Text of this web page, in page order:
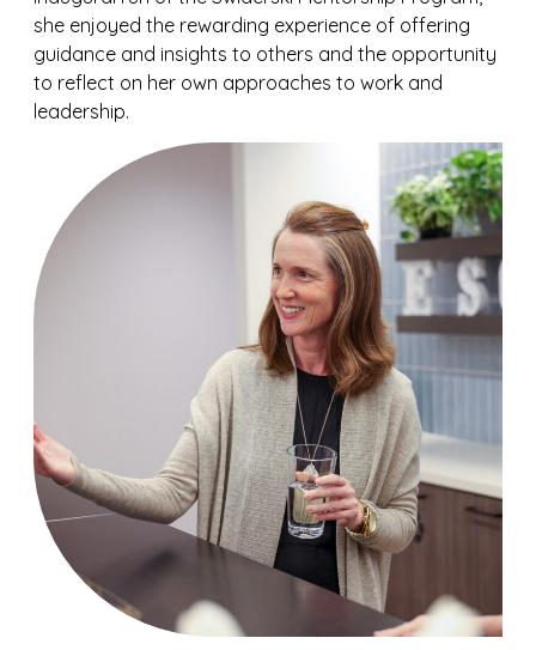
she enjoyed the rewarding experience of offering
guidance and insights to others and the opportunity
to reflect on her own approaches to work and
leadership.